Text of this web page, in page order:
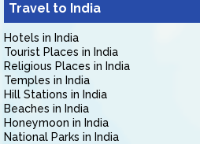
Travel to India
Hotels in India
Tourist Places in India
Religious Places in India
Temples in India
Hill Stations in India
Beaches in India
Honeymoon in India
National Parks in India